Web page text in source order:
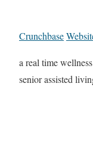
Crunchbase
a real time
senior assisted